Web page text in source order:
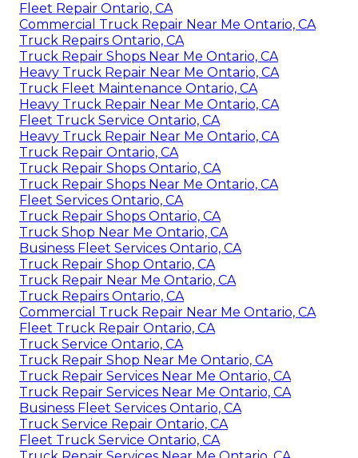
Fleet Repair Ontario, CA
Commercial Truck Repair Near Me Ontario, CA
Truck Repairs Ontario, CA
Truck Repair Shops Near Me Ontario, CA
Heavy Truck Repair Near Me Ontario, CA
Truck Fleet Maintenance Ontario, CA
Heavy Truck Repair Near Me Ontario, CA
Fleet Truck Service Ontario, CA
Heavy Truck Repair Near Me Ontario, CA
Truck Repair Ontario, CA
Truck Repair Shops Ontario, CA
Truck Repair Shops Near Me Ontario, CA
Fleet Services Ontario, CA
Truck Repair Shops Ontario, CA
Truck Shop Near Me Ontario, CA
Business Fleet Services Ontario, CA
Truck Repair Shop Ontario, CA
Truck Repair Near Me Ontario, CA
Truck Repairs Ontario, CA
Commercial Truck Repair Near Me Ontario, CA
Fleet Truck Repair Ontario, CA
Truck Service Ontario, CA
Truck Repair Shop Near Me Ontario, CA
Truck Repair Services Near Me Ontario, CA
Truck Repair Services Near Me Ontario, CA
Business Fleet Services Ontario, CA
Truck Service Repair Ontario, CA
Fleet Truck Service Ontario, CA